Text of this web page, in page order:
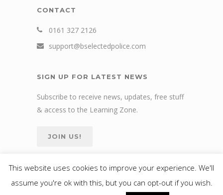
CONTACT
0161 327 2126
support@bselectedpolice.com
SIGN UP FOR LATEST NEWS
Subscribe to receive news, updates, free stuff
& access to the Learning Zone.
JOIN US!
© 2024 bselected Ltd
This website uses cookies to improve your experience. We'll
assume you're ok with this, but you can opt-out if you wish.